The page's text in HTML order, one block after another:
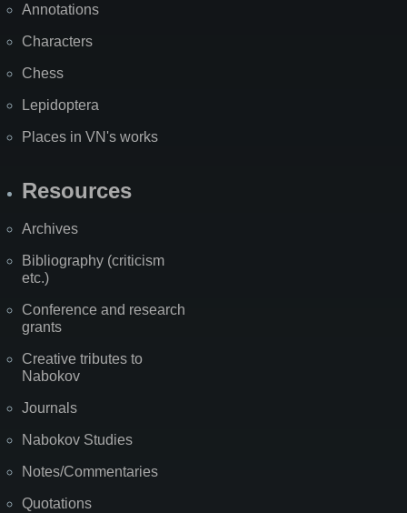
Annotations
Characters
Chess
Lepidoptera
Places in VN's works
Resources
Archives
Bibliography (criticism
etc.)
Conference and research
grants
Creative tributes to
Nabokov
Journals
Nabokov Studies
Notes/Commentaries
Quotations